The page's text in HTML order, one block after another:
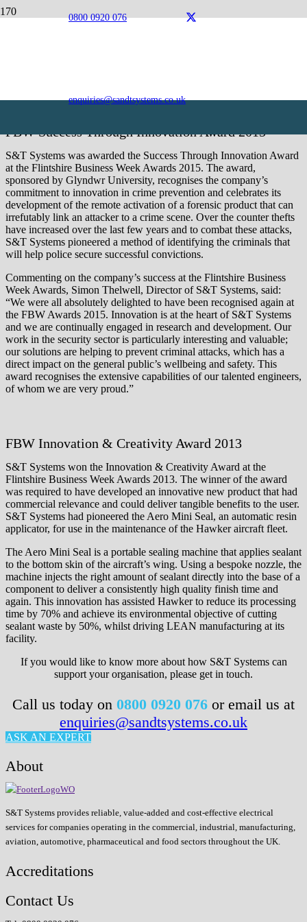
0800 0920 076
enquiries@sandtsystems.co.uk
FBW Success Through Innovation Award 2015
S&T Systems was awarded the Success Through Innovation Award
at the Flintshire Business Week Awards 2015. The award,
sponsored by Glyndwr University, recognises the company’s
commitment to innovation in crime prevention and celebrates its
development of the remote activation of a forensic product that can
irrefutably link an attacker to a crime scene. Over the counter thefts
have increased over the last few years and to combat these attacks,
S&T Systems pioneered a method of identifying the criminals that
will help police secure successful convictions.
Commenting on the company’s success at the Flintshire Business
Week Awards, Simon Thelwell, Director of S&T Systems, said:
“We were all absolutely delighted to have been recognised again at
the FBW Awards 2015. Innovation is at the heart of S&T Systems
and we are continually engaged in research and development. Our
work in the security sector is particularly interesting and valuable;
our solutions are helping to prevent criminal attacks, which has a
direct impact on the general public’s wellbeing and safety. This
award recognises the extensive capabilities of our talented engineers,
of whom we are very proud.”
FBW Innovation & Creativity Award 2013
S&T Systems won the Innovation & Creativity Award at the
Flintshire Business Week Awards 2013. The winner of the award
was required to have developed an innovative new product that had
commercial relevance and could deliver tangible benefits to the user.
S&T Systems had pioneered the Aero Mini Seal, an automatic resin
applicator, for use in the maintenance of the Hawker aircraft fleet.
The Aero Mini Seal is a portable sealing machine that applies sealant
to the bottom skin of the aircraft’s wing. Using a bespoke nozzle, the
machine injects the right amount of sealant directly into the base of a
component to deliver a consistently high quality finish time and
again. This innovation has assisted Hawker to reduce its processing
time by 70% and achieve its environmental objective of cutting
sealant waste by 50%, whilst driving LEAN manufacturing at its
facility.
If you would like to know more about how S&T Systems can
support your organisation, please get in touch.
Call us today on 0800 0920 076 or email us at
enquiries@sandtsystems.co.uk
ASK AN EXPERT
About
S&T Systems provides reliable, value-added and cost-effective electrical
services for companies operating in the commercial, industrial, manufacturing,
aviation, automotive, pharmaceutical and food sectors throughout the UK.
Accreditations
Contact Us